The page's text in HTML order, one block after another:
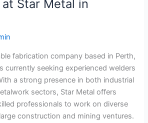
Star Metal in
fabrication company based in Perth,
currently seeking experienced welders
a strong presence in both industrial
sectors, Star Metal offers
professionals to work on diverse
construction and mining ventures.